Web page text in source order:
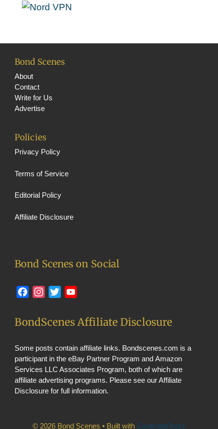
o
h
Bond Scenes
About
Contact
Write for Us
Advertise
Policies
Privacy Policy
Terms of Service
Editorial Policy
Affiliate Disclosure
Bond Scenes on Social
FacebookInstagram
Twitter
BondScenes Affiliate Disclosure
Some posts contain affiliate links. Bondscenes.com is a
participant in the eBay Partner Program and Amazon
Services LLC Associates Program, both of which are
affiliate advertising programs. Please see ourAffiliate
Disclosure for full information.
© 2026 Bond Scenes • Built with GeneratePress